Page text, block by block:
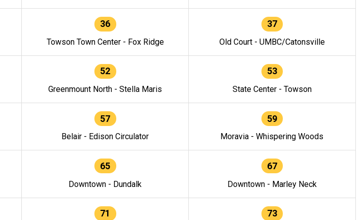
36
Towson Town Center - Fox Ridge
37
Old Court - UMBC/Catonsville
52
Greenmount North - Stella Maris
53
State Center - Towson
57
Belair - Edison Circulator
59
Moravia - Whispering Woods
65
Downtown - Dundalk
67
Downtown - Marley Neck
71 73